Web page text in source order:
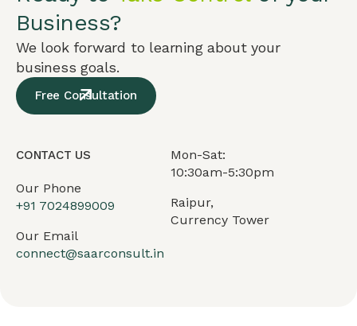
Business?
We look forward to learning about your
business goals.
Free Consultation
CONTACT US
Our Phone
+91 7024899009
Our Email
connect@saarconsult.in
Mon-Sat:
10:30am-5:30pm
Raipur,
Currency Tower